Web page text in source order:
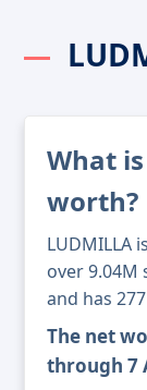
What
worth?
LUDMILLA
over 9.04M
and has
The net
through 7